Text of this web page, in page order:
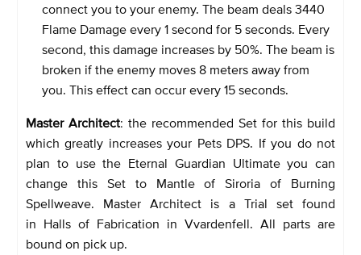
connect you to your enemy. The beam deals 3440
Flame Damage every 1 second for 5 seconds. Every
second, this damage increases by 50%. The beam is
broken if the enemy moves 8 meters away from
you. This effect can occur every 15 seconds.
Master Architect: the recommended Set for this build
which greatly increases your Pets DPS. If you do not
plan to use the Eternal Guardian Ultimate you can
change this Set to Mantle of Siroria of Burning
Spellweave. Master Architect is a Trial set found
in Halls of Fabrication in Vvardenfell. All parts are
bound on pick up.